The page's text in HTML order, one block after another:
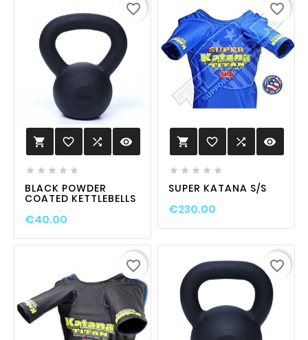
 favorite_border  visibility
    
BLACK POWDER
COATED KETTLEBELLS
€40.00
favorite_border
 favorite_border  visibility
    
SUPER KATANA S/S
€230.00
favorite_border
favorite_border favorite_border